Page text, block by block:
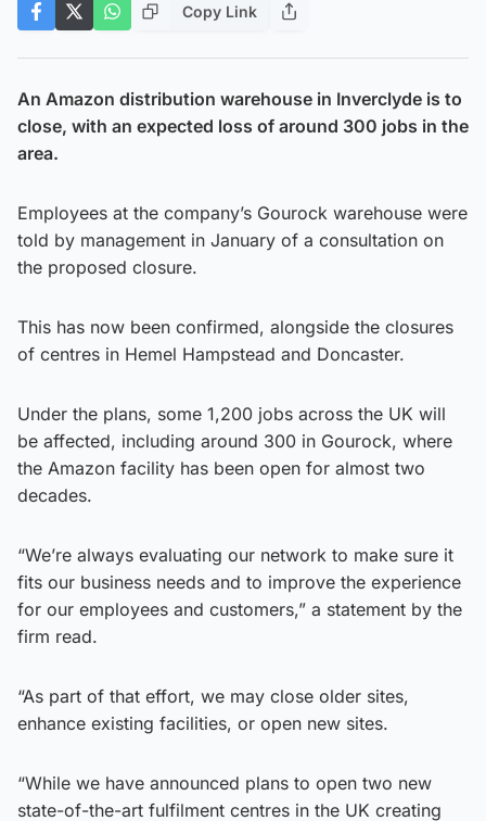
Copy Link
An Amazon distribution warehouse in Inverclyde is to
close, with an expected loss of around 300 jobs in the
area.
Employees at the company’s Gourock warehouse were
told by management in January of a consultation on
the proposed closure.
This has now been confirmed, alongside the closures
of centres in Hemel Hampstead and Doncaster.
Under the plans, some 1,200 jobs across the UK will
be affected, including around 300 in Gourock, where
the Amazon facility has been open for almost two
decades.
“We’re always evaluating our network to make sure it
fits our business needs and to improve the experience
for our employees and customers,” a statement by the
firm read.
“As part of that effort, we may close older sites,
enhance existing facilities, or open new sites.
“While we have announced plans to open two new
state-of-the-art fulfilment centres in the UK creating